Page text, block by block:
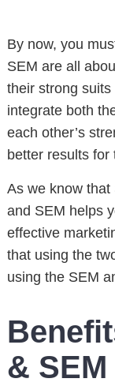
By now, you
SEM are all
their strong
integrate both
each other’s
better results for
As we know that
and SEM helps
effective
that using the
using the SEM
&